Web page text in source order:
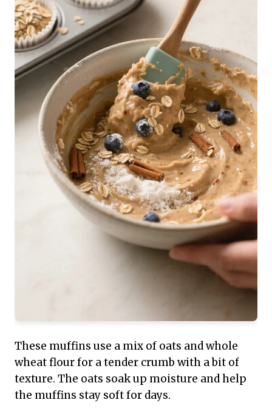
These muffins use a mix of oats and whole
wheat flour for a tender crumb with a bit of
texture. The oats soak up moisture and help
the muffins stay soft for days.